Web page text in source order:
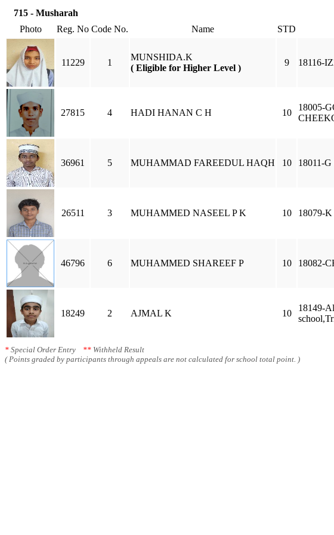
715 - Musharah
Photo
Reg. No Code No. Name STD
11229 1
MUNSHIDA.K
( Eligible for Higher Level )
9 18116-
27815 4 HADI HANAN C H 10
18005-
36961 5 MUHAMMAD FAREEDUL HAQH 10 18011-
26511 3 MUHAMMED NASEEL P K 10 18079-
46796 6 MUHAMMED SHAREEF P 10 18082-
18249 2 AJMAL K 10
18149-
* Special Order Entry ** Withheld Result
( Points graded by participants through appeals are not calculated for school total point. )